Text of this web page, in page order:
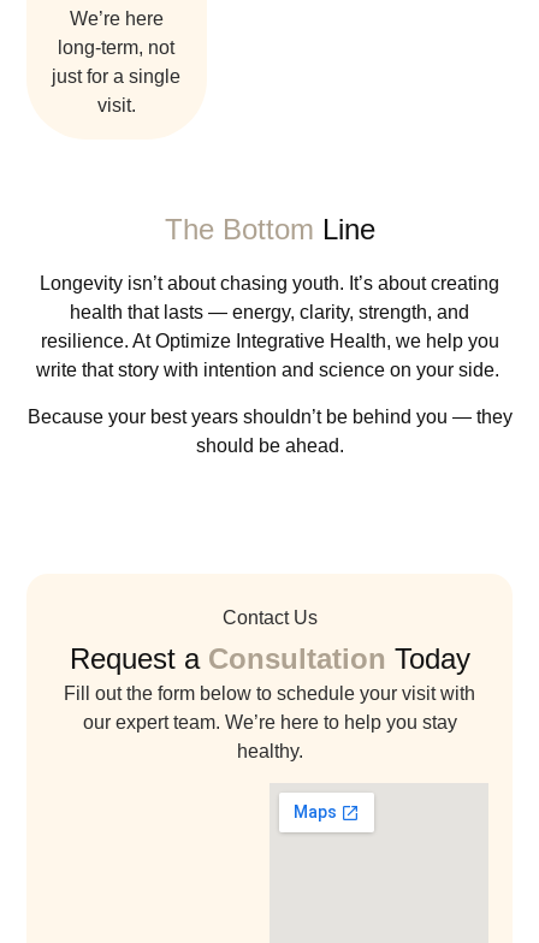
we’re here
long-term, not
just for a single
visit.
The Bottom Line
Longevity isn’t about chasing youth. It’s about creating
health that lasts — energy, clarity, strength, and
resilience. At Optimize Integrative Health, we help you
write that story with intention and science on your side.
Because your best years shouldn’t be behind you — they
should be ahead.
Contact Us
Request a Consultation Today
Fill out the form below to schedule your visit with
our expert team. We’re here to help you stay
healthy.